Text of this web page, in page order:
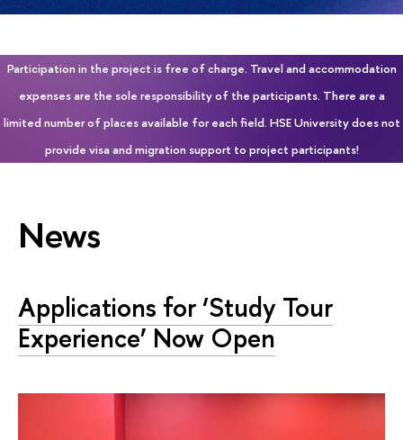
Participation in the project is free of charge. Travel and accommodation
expenses are the sole responsibility of the participants. There are a
limited number of places available for each field. HSE University does not
provide visa and migration support to project participants!
News
Applications for ‘Study Tour
Experience’ Now Open